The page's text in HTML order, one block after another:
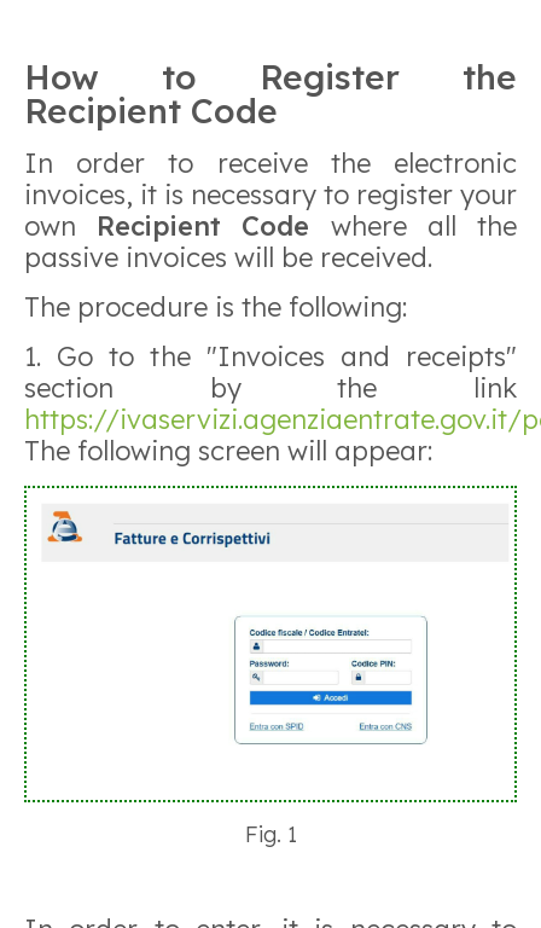
How to Register the
Recipient Code
In order to receive the electronic
invoices, it is necessary to register your
own Recipient Code where all the
passive invoices will be received.
The procedure is the following:
1. Go to the "Invoices and receipts"
section by the link
https://ivaservizi.agenziaentrate.gov.it/
The following screen will appear:
Fig. 1